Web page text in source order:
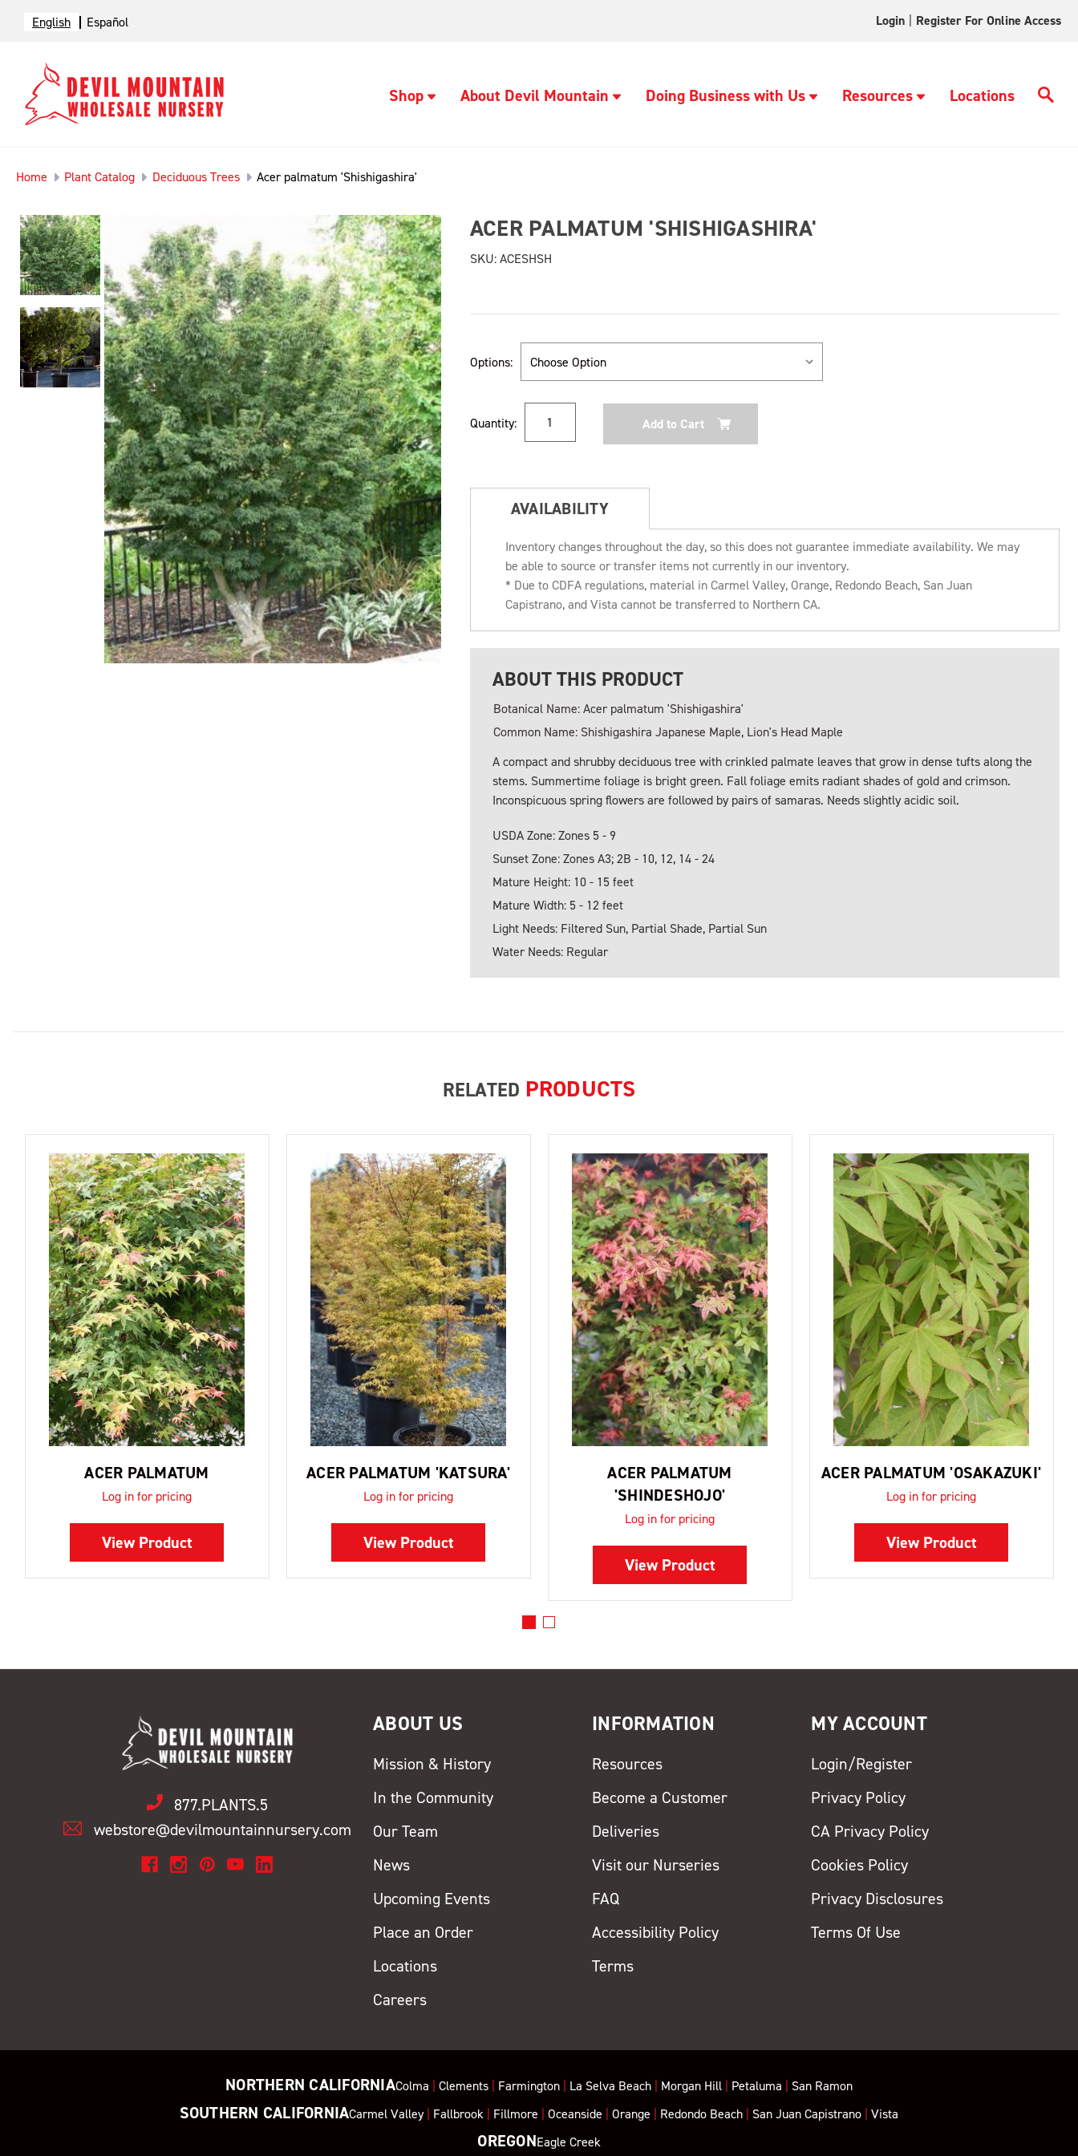
English Español Login Register For Online Access
Shop About Devil Mountain Doing Business with Us Resources Locations
Home Plant Catalog Deciduous Trees Acer palmatum 'Shishigashira'
ACER PALMATUM 'SHISHIGASHIRA'
SKU:ACESHSH
Options:
Stock:
Quantity:
AVAILABILITY
Inventory changes throughout the day, so this does not guarantee immediate availability. We may
be able to source or transfer items not currently in our inventory.
* Due to CDFA regulations, material in Carmel Valley, Orange, Redondo Beach, San Juan
Capistrano, and Vista cannot be transferred to Northern CA.
ABOUT THIS PRODUCT
Botanical Name: Acer palmatum 'Shishigashira'
Common Name: Shishigashira Japanese Maple, Lion's Head Maple
A compact and shrubby deciduous tree with crinkled palmate leaves that grow in dense tufts along the
stems. Summertime foliage is bright green. Fall foliage emits radiant shades of gold and crimson.
Inconspicuous spring flowers are followed by pairs of samaras. Needs slightly acidic soil.
USDA Zone: Zones 5 - 9
Sunset Zone: Zones A3; 2B - 10, 12, 14 - 24
Mature Height: 10 - 15 feet
Mature Width: 5 - 12 feet
Light Needs: Filtered Sun, Partial Shade, Partial Sun
Water Needs: Regular
RELATED PRODUCTS
ACER PALMATUM
Log in for pricing
View Product
ACER PALMATUM 'KATSURA'
Log in for pricing
View Product
ACER PALMATUM
'SHINDESHOJO'
Log in for pricing
View Product
ACER PALMATUM 'OSAKAZUKI'
Log in for pricing
View Product
877.PLANTS.5
webstore@devilmountainnursery.com
ABOUT US
Mission & History
In the Community
Our Team
News
Upcoming Events
Place an Order
Locations
Careers
INFORMATION
Resources
Become a Customer
Deliveries
Visit our Nurseries
FAQ
Accessibility Policy
Terms
MY ACCOUNT
Login/Register
Privacy Policy
CA Privacy Policy
Cookies Policy
Privacy Disclosures
Terms Of Use
NORTHERN CALIFORNIAColma Clements| Farmington| La Selva Beach| Morgan Hill| Petaluma San Ramon
SOUTHERN CALIFORNIACarmel Valley| Fallbrook Fillmore |Oceanside |Orange Redondo Beach San Juan Capistrano |Vista
OREGONEagle Creek